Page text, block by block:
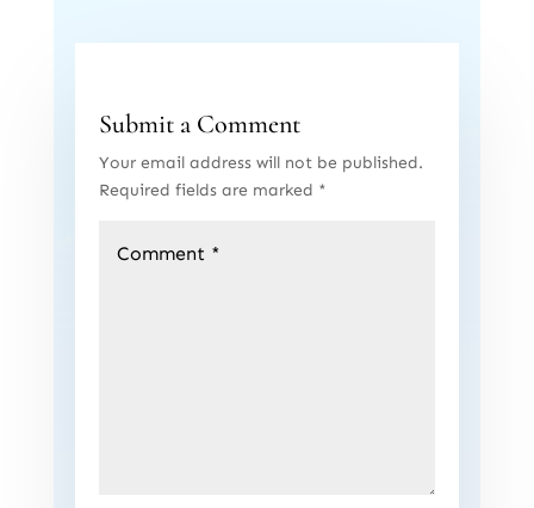
Submit a Comment
Your email address will not be published.
Required fields are marked *